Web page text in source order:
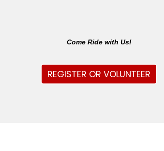
Come Ride with Us!
REGISTER OR VOLUNTEER